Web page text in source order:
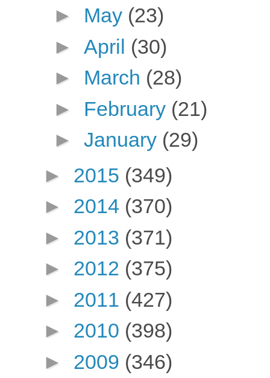
► May (23)
► April (30)
► March (28)
► February (21)
► January (29)
► 2015 (349)
► 2014 (370)
► 2013 (371)
► 2012 (375)
► 2011 (427)
► 2010 (398)
► 2009 (346)